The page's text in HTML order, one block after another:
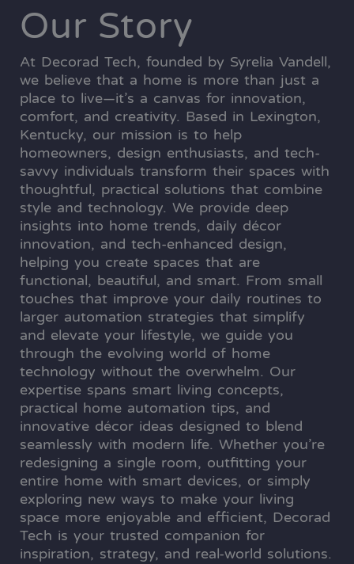
Our Story
At Decorad Tech, founded by Syrelia Vandell,
we believe that a home is more than just a
place to live—it’s a canvas for innovation,
comfort, and creativity. Based in Lexington,
Kentucky, our mission is to help
homeowners, design enthusiasts, and tech-
savvy individuals transform their spaces with
thoughtful, practical solutions that combine
style and technology. We provide deep
insights into home trends, daily décor
innovation, and tech-enhanced design,
helping you create spaces that are
functional, beautiful, and smart. From small
touches that improve your daily routines to
larger automation strategies that simplify
and elevate your lifestyle, we guide you
through the evolving world of home
technology without the overwhelm. Our
expertise spans smart living concepts,
practical home automation tips, and
innovative décor ideas designed to blend
seamlessly with modern life. Whether you’re
redesigning a single room, outfitting your
entire home with smart devices, or simply
exploring new ways to make your living
space more enjoyable and efficient, Decorad
Tech is your trusted companion for
inspiration, strategy, and real-world solutions.